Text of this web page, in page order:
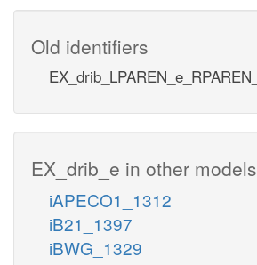
Old identifiers
EX_drib_LPAREN_e_RPAREN_
EX_drib_e in other models
iAPECO1_1312
iB21_1397
iBWG_1329